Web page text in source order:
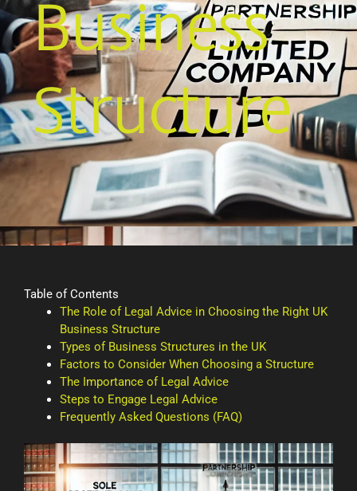
Business
Structure
Table of Contents
The Role of Legal Advice in Choosing the Right UK
Business Structure
Types of Business Structures in the UK
Factors to Consider When Choosing a Structure
The Importance of Legal Advice
Steps to Engage Legal Advice
Frequently Asked Questions (FAQ)